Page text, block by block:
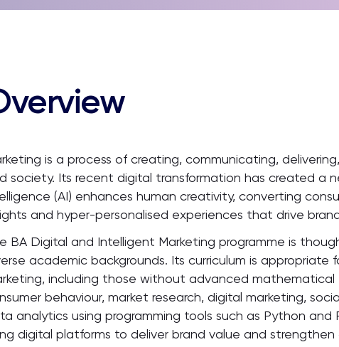
is a process of creating, communicating,
society. Its recent digital transformation has created a
(AI) enhances human creativity, converting
and hyper-personalised experiences that drive
BA Digital and Intelligent Marketing programme is
academic backgrounds. Its curriculum is appropriate
including those without advanced mathematical
behaviour, market research, digital marketing,
analytics using programming tools such as Python
digital platforms to deliver brand value and strengthen